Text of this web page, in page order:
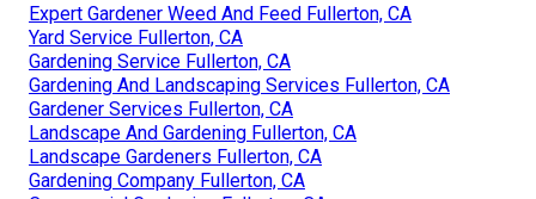
Expert Gardener Weed And Feed Fullerton, CA
Yard Service Fullerton, CA
Gardening Service Fullerton, CA
Gardening And Landscaping Services Fullerton, CA
Gardener Services Fullerton, CA
Landscape And Gardening Fullerton, CA
Landscape Gardeners Fullerton, CA
Gardening Company Fullerton, CA